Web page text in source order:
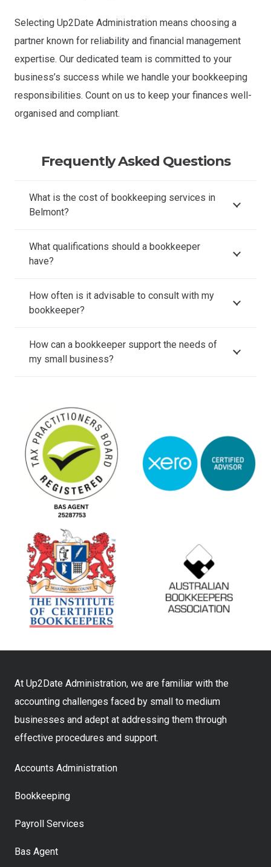
Selecting Up2Date Administration means choosing a
partner known for reliability and financial management
expertise. Our dedicated team is committed to your
business’s success while we handle your bookkeeping
responsibilities. Count on us to keep your finances well-
organised and compliant.
Frequently Asked Questions
What is the cost of bookkeeping services in
Belmont?
What qualifications should a bookkeeper
have?
How often is it advisable to consult with my
bookkeeper?
How can a bookkeeper support the needs of
my small business?
At Up2Date Administration, we are familiar with the
accounting challenges faced by small to medium
businesses and adept at addressing them through
effective procedures and support.
Accounts Administration
Bookkeeping
Payroll Services
Bas Agent